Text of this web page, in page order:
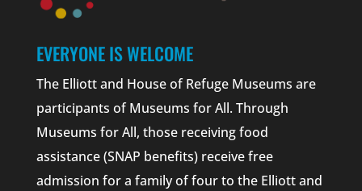
EVERYONE IS WELCOME
The Elliott and House of Refuge Museums are
participants of Museums for All. Through
Museums for All, those receiving food
assistance (SNAP benefits) receive free
admission for a family of four to the Elliott and